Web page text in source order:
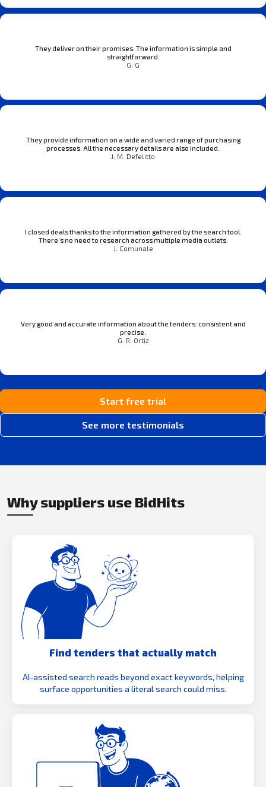
They deliver on their promises. The information is simple and
straightforward.
G. G
They provide information on a wide and varied range of purchasing
processes. All the necessary details are also included.
J. M. Defelitto
I closed deals thanks to the information gathered by the search tool.
There’s no need to research across multiple media outlets.
J. Comunale
Very good and accurate information about the tenders: consistent and
precise.
G. R. Ortiz
Start free trial
See more testimonials
Why suppliers use BidHits
Find tenders that actually match
AI-assisted search reads beyond exact keywords, helping
surface opportunities a literal search could miss.